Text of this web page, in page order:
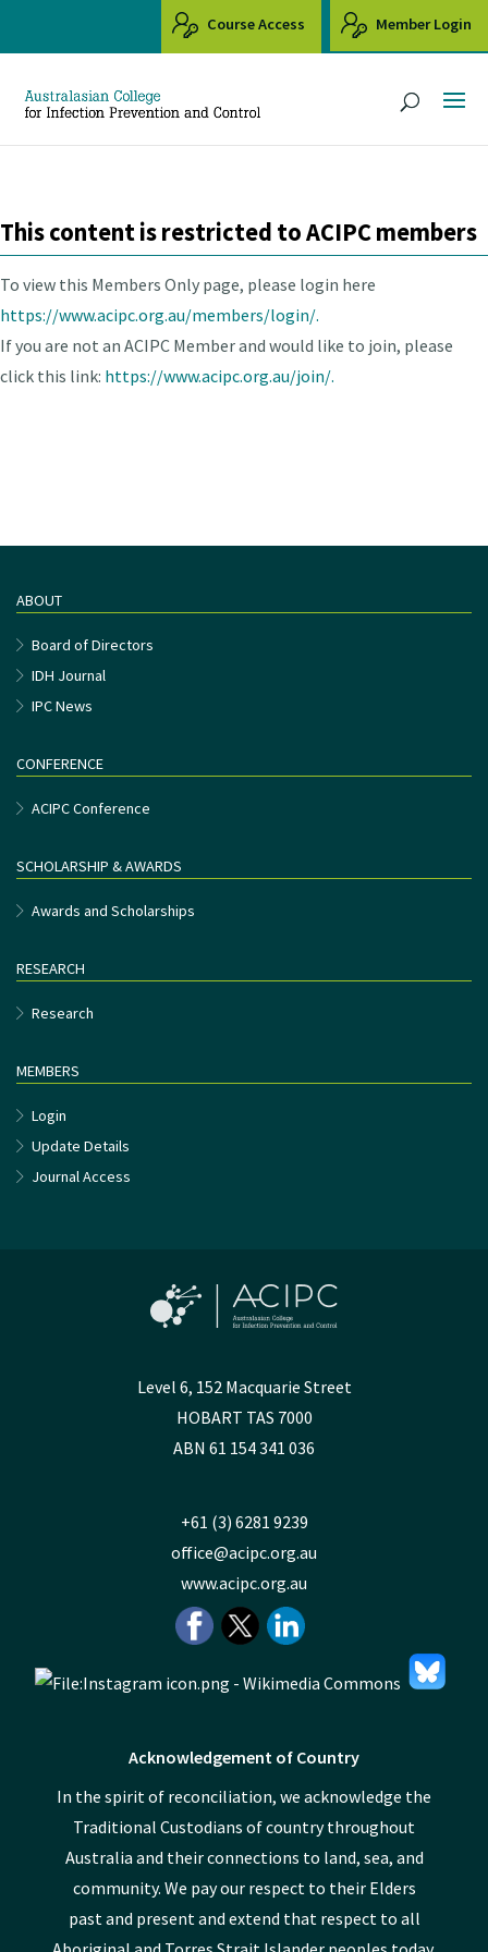
Course Access Member Login
This content is restricted to ACIPC members
To view this Members Only page, please login here
https://www.acipc.org.au/members/login/.
If you are not an ACIPC Member and would like to join, please
click this link: https://www.acipc.org.au/join/.
ABOUT
Board of Directors
IDH Journal
IPC News
CONFERENCE
ACIPC Conference
SCHOLARSHIP & AWARDS
Awards and Scholarships
RESEARCH
Research
MEMBERS
Login
Update Details
Journal Access
Level 6, 152 Macquarie Street
HOBART TAS 7000
ABN 61 154 341 036
+61 (3) 6281 9239
office@acipc.org.au
www.acipc.org.au
Acknowledgement of Country
In the spirit of reconciliation, we acknowledge the
Traditional Custodians of country throughout
Australia and their connections to land, sea, and
community. We pay our respect to their Elders
past and present and extend that respect to all